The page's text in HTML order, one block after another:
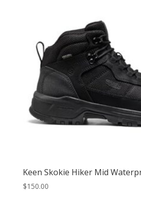
Keen Skokie Hiker Mid
$150.00